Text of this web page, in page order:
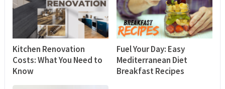
Kitchen Renovation
Costs: What You Need to
Know
Fuel Your Day: Easy
Mediterranean Diet
Breakfast Recipes